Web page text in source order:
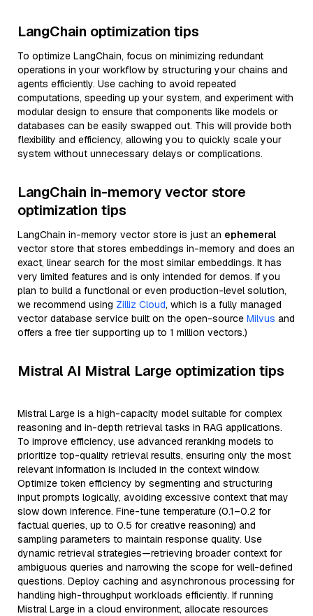
LangChain optimization tips
To optimize LangChain, focus on minimizing redundant
operations in your workflow by structuring your chains and
agents efficiently. Use caching to avoid repeated
computations, speeding up your system, and experiment with
modular design to ensure that components like models or
databases can be easily swapped out. This will provide both
flexibility and efficiency, allowing you to quickly scale your
system without unnecessary delays or complications.
LangChain in-memory vector store
optimization tips
LangChain in-memory vector store is just an ephemeral
vector store that stores embeddings in-memory and does an
exact, linear search for the most similar embeddings. It has
very limited features and is only intended for demos. If you
plan to build a functional or even production-level solution,
we recommend using Zilliz Cloud, which is a fully managed
vector database service built on the open-source Milvus and
offers a free tier supporting up to 1 million vectors.)
Mistral AI Mistral Large optimization tips
Mistral Large is a high-capacity model suitable for complex
reasoning and in-depth retrieval tasks in RAG applications.
To improve efficiency, use advanced reranking models to
prioritize top-quality retrieval results, ensuring only the most
relevant information is included in the context window.
Optimize token efficiency by segmenting and structuring
input prompts logically, avoiding excessive context that may
slow down inference. Fine-tune temperature (0.1–0.2 for
factual queries, up to 0.5 for creative reasoning) and
sampling parameters to maintain response quality. Use
dynamic retrieval strategies—retrieving broader context for
ambiguous queries and narrowing the scope for well-defined
questions. Deploy caching and asynchronous processing for
handling high-throughput workloads efficiently. If running
Mistral Large in a cloud environment, allocate resources